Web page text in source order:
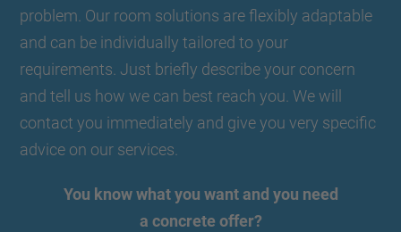
problem. Our room solutions are flexibly adaptable
and can be individually tailored to your
requirements. Just briefly describe your concern
and tell us how we can best reach you. We will
contact you immediately and give you very specific
advice on our services.
You know what you want and you need
a concrete offer?